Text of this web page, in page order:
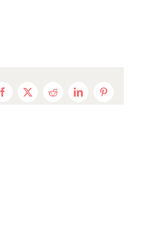
Facebook
X RedditLinkedInPinterest